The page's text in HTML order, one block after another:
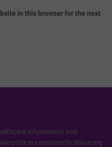
in this browser for the next
information and
pride in consistently delivering